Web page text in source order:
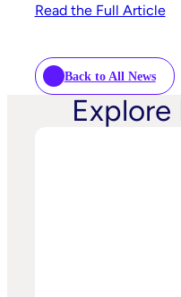
Read the Full Article
Back to All News